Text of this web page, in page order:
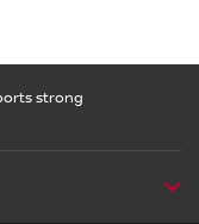
strong